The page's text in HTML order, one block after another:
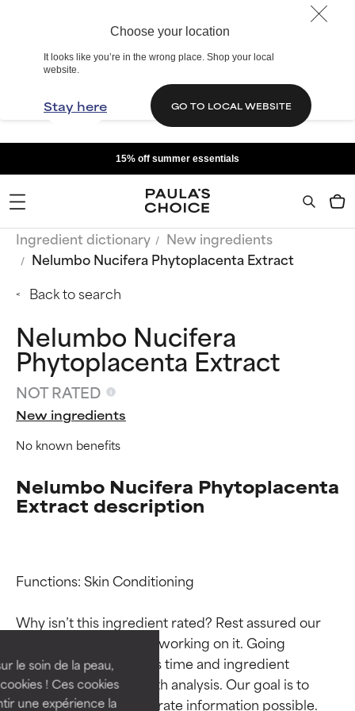
Choose your location
It looks like you’re in the wrong place. Shop your local
website.
Stay here GO TO LOCAL WEBSITE
le soin de la peau,
! Ces cookies
une expérience la
15% off summer essentials
Ingredient dictionary
New ingredients
Nelumbo Nucifera Phytoplacenta Extract
Back to search
Nelumbo Nucifera
Phytoplacenta Extract
NOT RATED
New ingredients
No known benefits
Nelumbo Nucifera Phytoplacenta
Extract description
Functions: Skin Conditioning
Why isn’t this ingredient rated? Rest assured our
team is or will soon be working on it. Going
through research takes time and ingredient
studies require in-depth analysis. Our goal is to
provide the most accurate information possible.
Ingredient ratings
BEST
Proven and supported by
independent studies.
Outstanding active ingredient
for most skin types or concerns.
Ingredient ratings
BEST
Proven and supported by
independent studies.
Outstanding active ingredient
for most skin types or concerns.